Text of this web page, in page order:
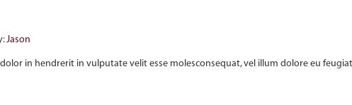
Jason
in hendrerit in vulputate velit esse molesconsequat, vel illum dolore eu